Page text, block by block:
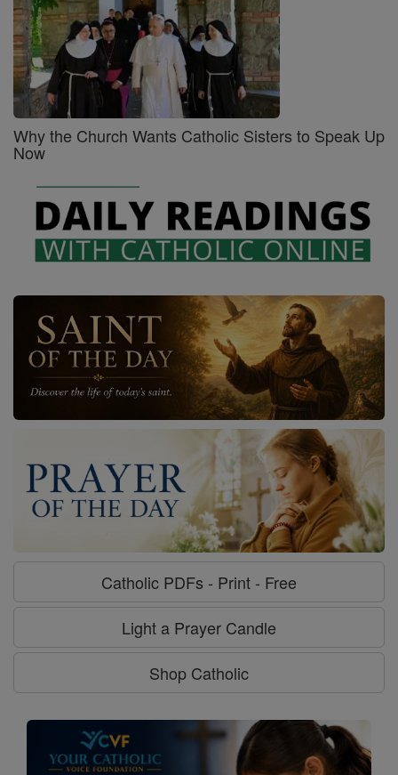
Why the Church Wants Catholic Sisters to Speak Up
Now
Catholic PDFs - Print - Free
Light a Prayer Candle
Shop Catholic